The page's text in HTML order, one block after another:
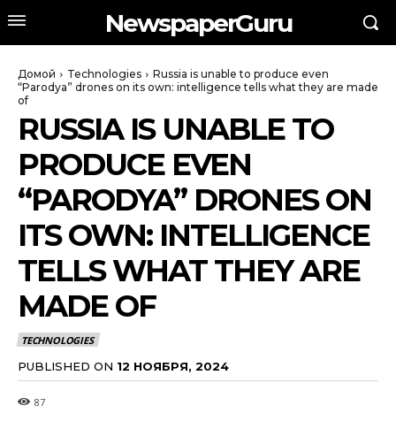
NewspaperGuru
Домой Technologies
Russia is unable to produce even
“Parodya” drones on its own: intelligence tells what they are made
of
RUSSIA IS UNABLE TO
PRODUCE EVEN
“PARODYA” DRONES ON
ITS OWN: INTELLIGENCE
TELLS WHAT THEY ARE
MADE OF
TECHNOLOGIES
PUBLISHED ON 12 НОЯБРЯ, 2024
87